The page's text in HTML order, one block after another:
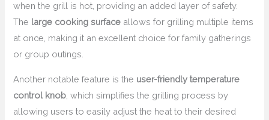
when the grill is hot, providing an added layer of safety.
The large cooking surface allows for grilling multiple items
at once, making it an excellent choice for family gatherings
or group outings.
Another notable feature is the user-friendly temperature
control knob , which simplifies the grilling process by
allowing users to easily adjust the heat to their desired